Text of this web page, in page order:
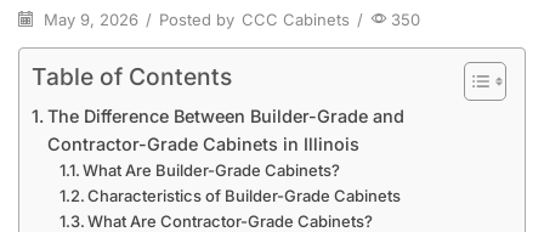
May 9, 2026 / Posted by CCC Cabinets / 350
Table of Contents
The Difference Between Builder-Grade and
Contractor-Grade Cabinets in Illinois
What Are Builder-Grade Cabinets?
Characteristics of Builder-Grade Cabinets
What Are Contractor-Grade Cabinets?